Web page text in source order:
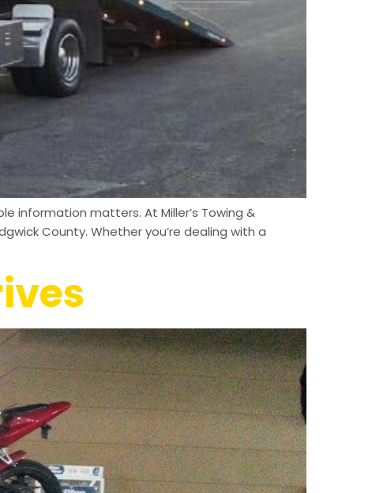
information matters. At Miller’s Towing &
County. Whether you’re dealing with a